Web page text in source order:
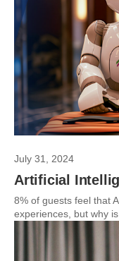
July 31, 2024
Artificial
8% of guests feel that
experiences, but why